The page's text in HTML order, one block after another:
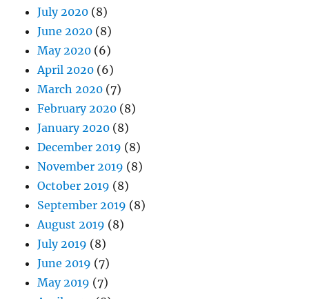
July 2020 (8)
June 2020 (8)
May 2020 (6)
April 2020 (6)
March 2020 (7)
February 2020 (8)
January 2020 (8)
December 2019 (8)
November 2019 (8)
October 2019 (8)
September 2019 (8)
August 2019 (8)
July 2019 (8)
June 2019 (7)
May 2019 (7)